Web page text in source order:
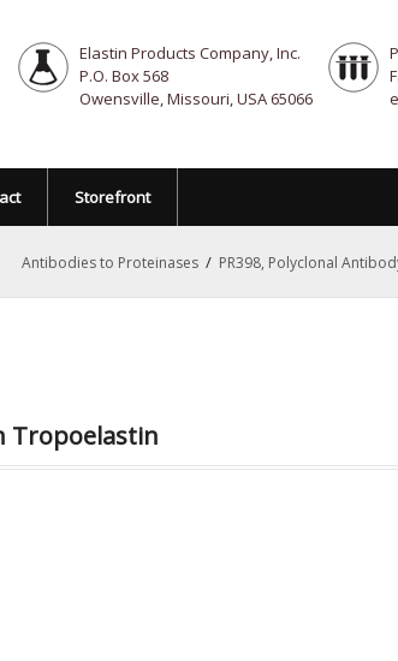
Elastin Products Company, Inc.
P.O. Box 568
Owensville, Missouri, USA 65066
Storefront
Antibodies to Proteinases / PR398, Polyclonal
Tropoelastin